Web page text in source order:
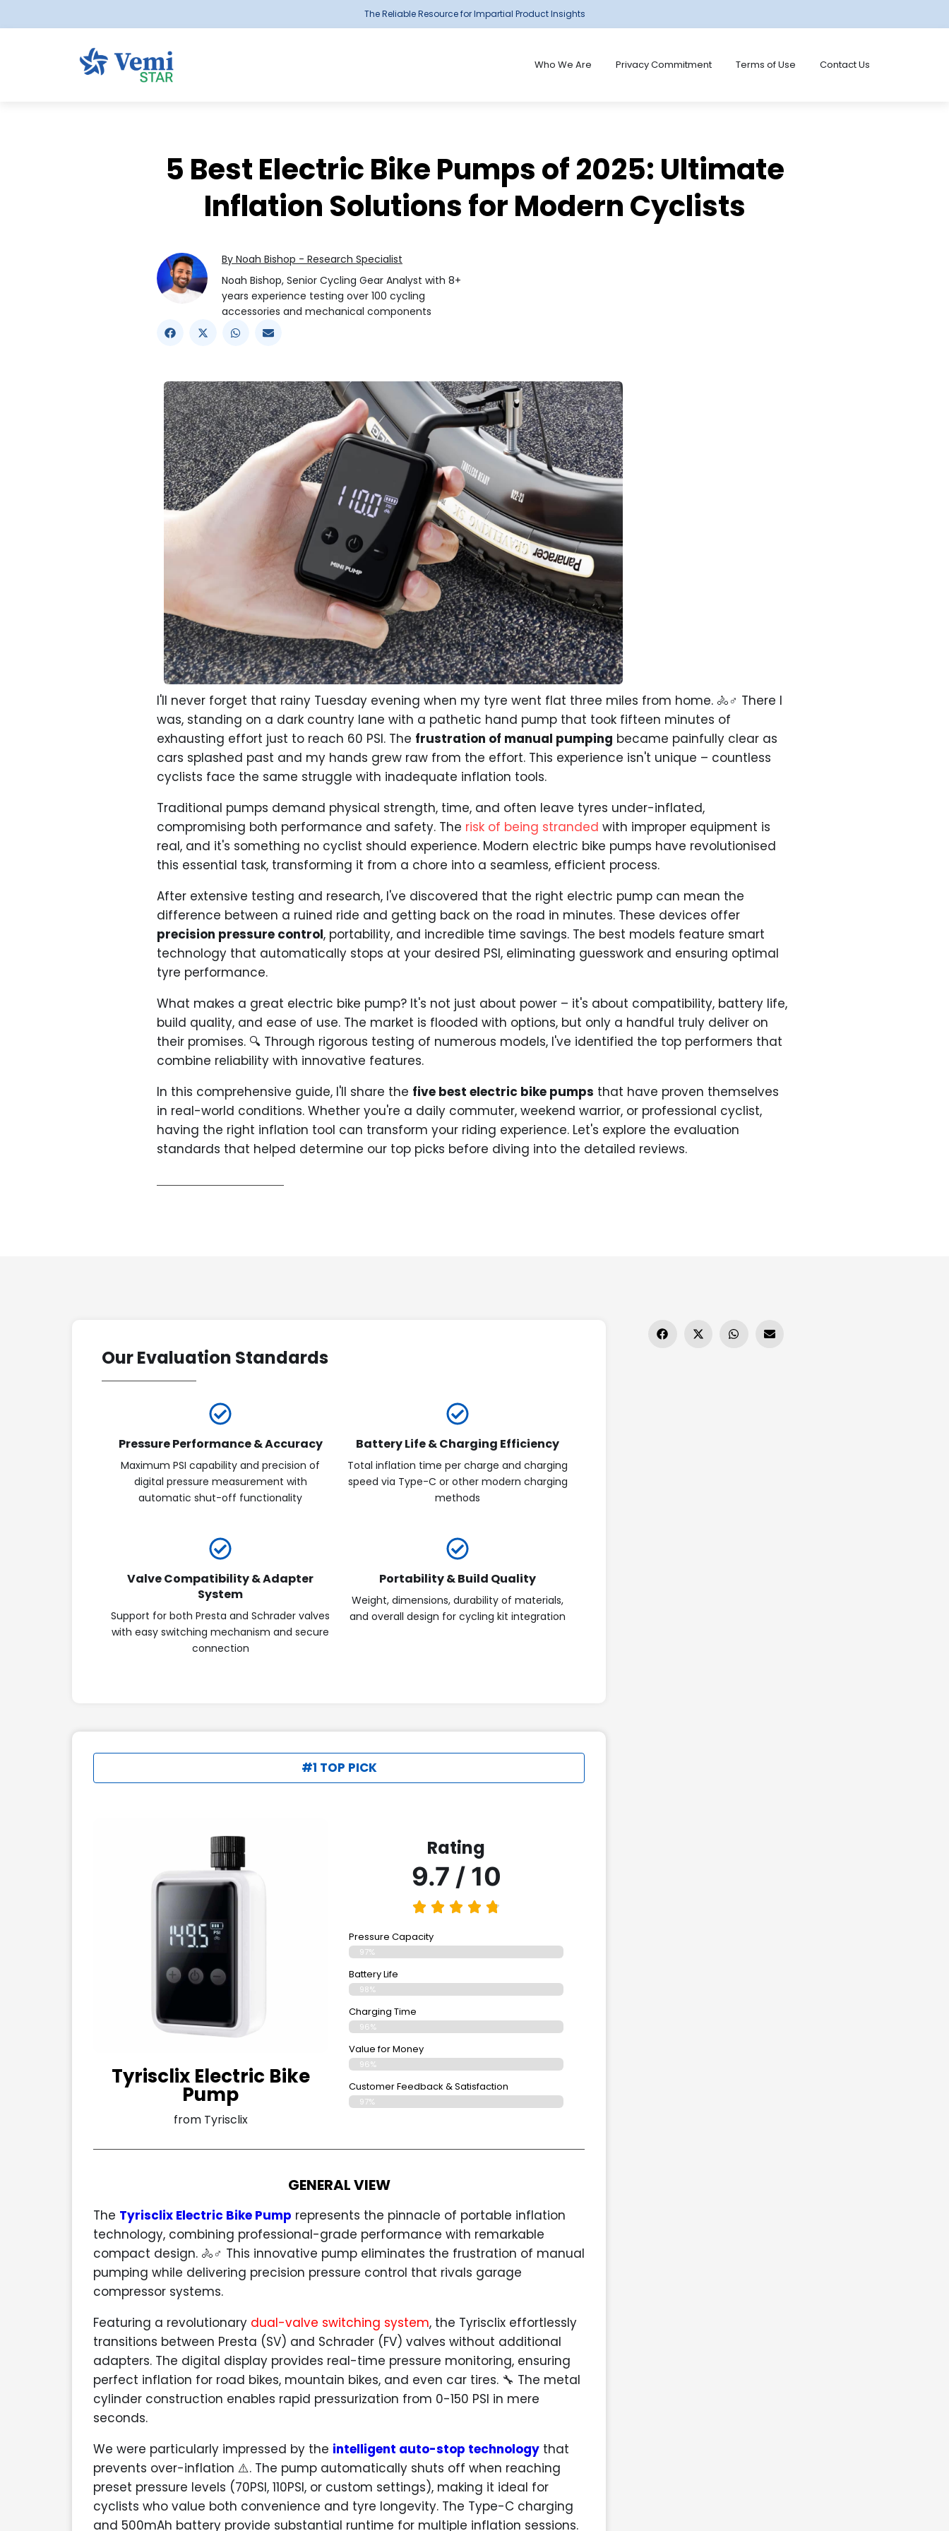
The Reliable Resource for Impartial Product Insights
Who We Are Privacy Commitment Terms of Use Contact Us
5 Best Electric Bike Pumps of 2025: Ultimate
Inflation Solutions for Modern Cyclists
By Noah Bishop - Research Specialist
Noah Bishop, Senior Cycling Gear Analyst with 8+
years experience testing over 100 cycling
accessories and mechanical components
I'll never forget that rainy Tuesday evening when my tyre went flat three miles from home. 🚴♂️ There I
was, standing on a dark country lane with a pathetic hand pump that took fifteen minutes of
exhausting effort just to reach 60 PSI. The frustration of manual pumping became painfully clear as
cars splashed past and my hands grew raw from the effort. This experience isn't unique – countless
cyclists face the same struggle with inadequate inflation tools.
Traditional pumps demand physical strength, time, and often leave tyres under-inflated,
compromising both performance and safety. The risk of being stranded with improper equipment is
real, and it's something no cyclist should experience. Modern electric bike pumps have revolutionised
this essential task, transforming it from a chore into a seamless, efficient process.
After extensive testing and research, I've discovered that the right electric pump can mean the
difference between a ruined ride and getting back on the road in minutes. These devices offer
precision pressure control, portability, and incredible time savings. The best models feature smart
technology that automatically stops at your desired PSI, eliminating guesswork and ensuring optimal
tyre performance.
What makes a great electric bike pump? It's not just about power – it's about compatibility, battery life,
build quality, and ease of use. The market is flooded with options, but only a handful truly deliver on
their promises. 🔍 Through rigorous testing of numerous models, I've identified the top performers that
combine reliability with innovative features.
In this comprehensive guide, I'll share the five best electric bike pumps that have proven themselves
in real-world conditions. Whether you're a daily commuter, weekend warrior, or professional cyclist,
having the right inflation tool can transform your riding experience. Let's explore the evaluation
standards that helped determine our top picks before diving into the detailed reviews.
Our Evaluation Standards
Pressure Performance & Accuracy
Maximum PSI capability and precision of
digital pressure measurement with
automatic shut-off functionality
Battery Life & Charging Efficiency
Total inflation time per charge and charging
speed via Type-C or other modern charging
methods
Valve Compatibility & Adapter
System
Support for both Presta and Schrader valves
with easy switching mechanism and secure
connection
Portability & Build Quality
Weight, dimensions, durability of materials,
and overall design for cycling kit integration
#1 TOP PICK
Tyrisclix Electric Bike
Pump
from Tyrisclix
Rating
9.7 / 10
Pressure Capacity
97%
Battery Life
98%
Charging Time
96%
Value for Money
96%
Customer Feedback & Satisfaction​
97%
GENERAL VIEW
The Tyrisclix Electric Bike Pump represents the pinnacle of portable inflation
technology, combining professional-grade performance with remarkable
compact design. 🚴♂️ This innovative pump eliminates the frustration of manual
pumping while delivering precision pressure control that rivals garage
compressor systems.
Featuring a revolutionary dual-valve switching system, the Tyrisclix effortlessly
transitions between Presta (SV) and Schrader (FV) valves without additional
adapters. The digital display provides real-time pressure monitoring, ensuring
perfect inflation for road bikes, mountain bikes, and even car tires. 🔧 The metal
cylinder construction enables rapid pressurization from 0-150 PSI in mere
seconds.
We were particularly impressed by the intelligent auto-stop technology that
prevents over-inflation ⚠️. The pump automatically shuts off when reaching
preset pressure levels (70PSI, 110PSI, or custom settings), making it ideal for
cyclists who value both convenience and tyre longevity. The Type-C charging
and 500mAh battery provide substantial runtime for multiple inflation sessions.